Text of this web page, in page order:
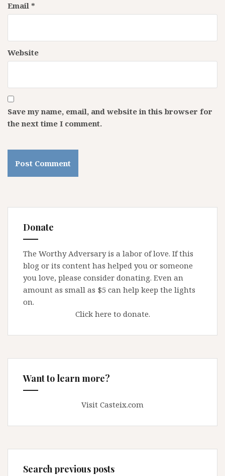
Email *
Website
Save my name, email, and website in this browser for
the next time I comment.
Donate
The Worthy Adversary is a labor of love. If this
blog or its content has helped you or someone
you love, please consider donating. Even an
amount as small as $5 can help keep the lights
on.
Click here to donate.
Want to learn more?
Visit Casteix.com
Search previous posts